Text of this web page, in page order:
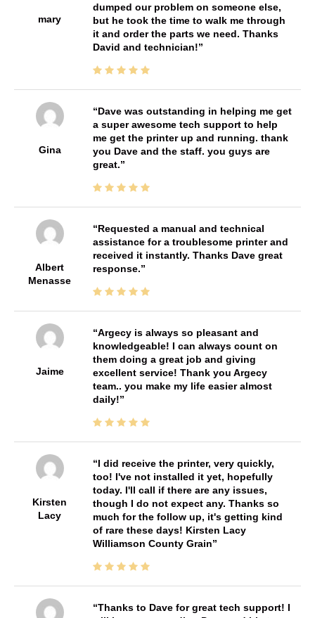
mary
dumped our problem on someone else,
but he took the time to walk me through
it and order the parts we need. Thanks
David and technician!
Gina
Dave was outstanding in helping me get
a super awesome tech support to help
me get the printer up and running. thank
you Dave and the staff. you guys are
great.
Albert
Menasse
Requested a manual and technical
assistance for a troublesome printer and
received it instantly. Thanks Dave great
response.
Jaime
Argecy is always so pleasant and
knowledgeable! I can always count on
them doing a great job and giving
excellent service! Thank you Argecy
team.. you make my life easier almost
daily!
Kirsten
Lacy
I did receive the printer, very quickly,
too! I've not installed it yet, hopefully
today. I'll call if there are any issues,
though I do not expect any. Thanks so
much for the follow up, it's getting kind
of rare these days! Kirsten Lacy
Williamson County Grain
Thanks to Dave for great tech support! I